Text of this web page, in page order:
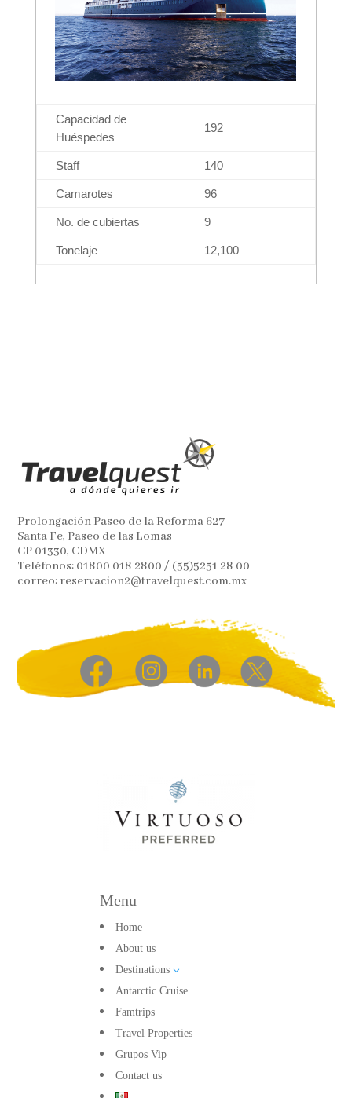
Capacidad de
Huéspedes
192
Staff 140
Camarotes 96
No. de cubiertas 9
Tonelaje 12,100
Prolongación Paseo de la Reforma 627
Santa Fe, Paseo de las Lomas
CP 01330, CDMX
Teléfonos: 01800 018 2800 / (55)5251 28 00
correo: reservacion2@travelquest.com.mx
Menu
Home
About us
Destinations 3
Antarctic Cruise
Famtrips
Travel Properties
Grupos Vip
Contact us